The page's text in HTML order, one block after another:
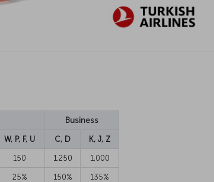
Business
W, P, F, U C, D K, J, Z
150 1,250 1,000
25% 150% 135%